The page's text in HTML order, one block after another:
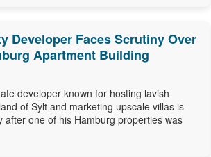
Developer Faces Scrutiny Over
Apartment Building
developer known for hosting lavish
of Sylt and marketing upscale villas is
after one of his Hamburg properties was